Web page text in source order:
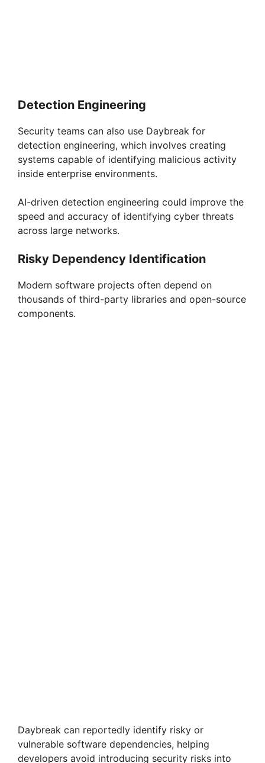
Detection Engineering
Security teams can also use Daybreak for
detection engineering, which involves creating
systems capable of identifying malicious activity
inside enterprise environments.
AI-driven detection engineering could improve the
speed and accuracy of identifying cyber threats
across large networks.
Risky Dependency Identification
Modern software projects often depend on
thousands of third-party libraries and open-source
components.
Daybreak can reportedly identify risky or
vulnerable software dependencies, helping
developers avoid introducing security risks into